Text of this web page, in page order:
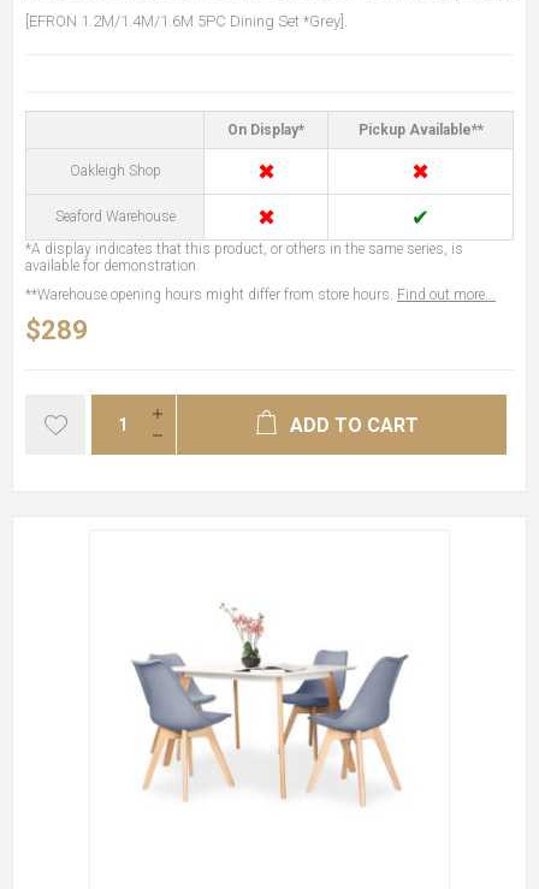
[EFRON 1.2M/1.4M/1.6M 5PC Dining Set *Grey].
On Display* Pickup Available**
Oakleigh Shop ✖ ✖
Seaford Warehouse ✖ ✔
*A display indicates that this product, or others in the same series, is
available for demonstration.
**Warehouse opening hours might differ from store hours. Find out more...
$289
ADD TO CART